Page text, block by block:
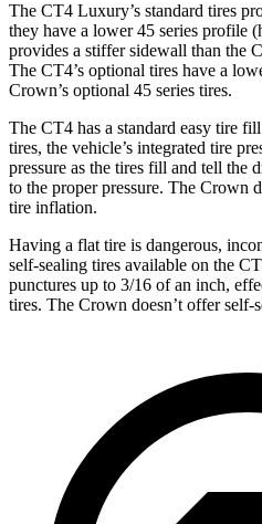
The CT4 Luxury’s standard tires
they have a lower 45 series profile
provides a stiffer sidewall than the
The CT4’s optional tires have a
Crown’s optional 45 series tires.
The CT4 has a standard easy tire
tires, the vehicle’s integrated tire
pressure as the tires fill and tell the
to the proper pressure. The Crown
tire inflation.
Having a flat tire is dangerous,
self-sealing tires available on the
punctures up to 3/16 of an inch,
tires. The Crown doesn’t offer self-